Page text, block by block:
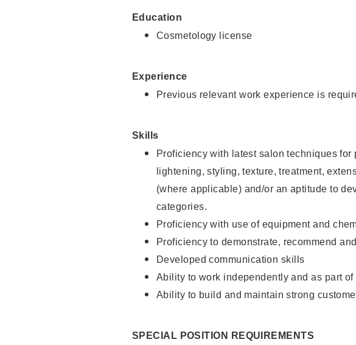
Education
Cosmetology license
Experience
Previous relevant work experience is
Skills
Proficiency with latest salon techniques
lightening, styling, texture, treatment,
(where applicable) and/or an aptitude to
categories.
Proficiency with use of equipment and
Proficiency to demonstrate, recommend
Developed communication skills
Ability to work independently and as part of
Ability to build and maintain strong
SPECIAL POSITION REQUIREMENTS